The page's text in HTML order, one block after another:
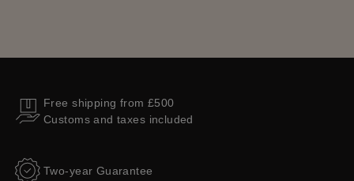
Free shipping from £500
Customs and taxes included
Two-year Guarantee